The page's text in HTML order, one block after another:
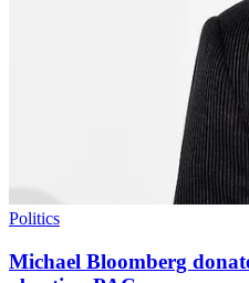
Politics
Michael Bloomberg